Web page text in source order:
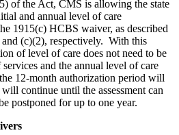
of the Act, CMS is allowing the state
and annual level of care
1915(c) HCBS waiver, as described
(c)(2), respectively. With this
of level of care does not need to be
and the annual level of care
12-month authorization period will
continue until the assessment can
postponed for up to one year.